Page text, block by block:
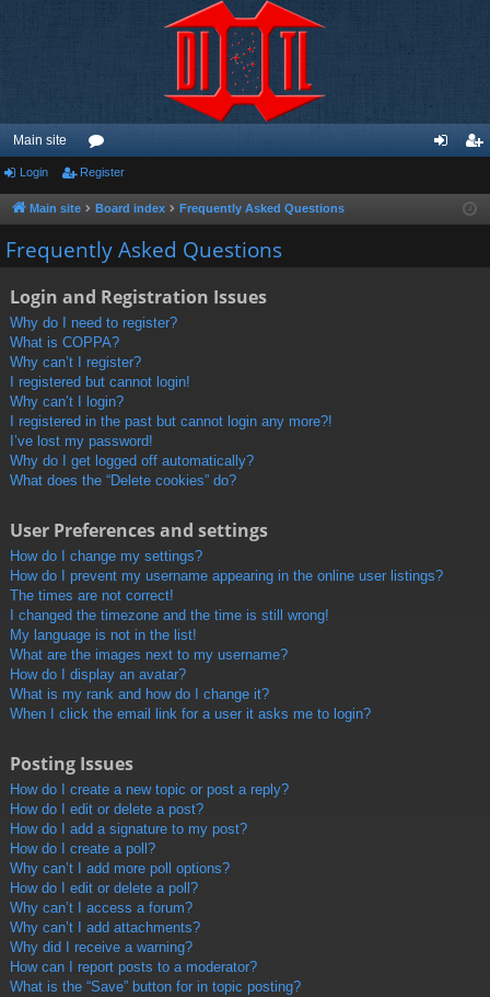
Main site
or
u
m
ist
Login Register
Main site Board index Frequently Asked Questions
Frequently Asked Questions
Login and Registration Issues
Why do I need to register?
What is COPPA?
Why can’t I register?
I registered but cannot login!
Why can’t I login?
I registered in the past but cannot login any more?!
I’ve lost my password!
Why do I get logged off automatically?
What does the “Delete cookies” do?
User Preferences and settings
How do I change my settings?
How do I prevent my username appearing in the online user listings?
The times are not correct!
I changed the timezone and the time is still wrong!
My language is not in the list!
What are the images next to my username?
How do I display an avatar?
What is my rank and how do I change it?
When I click the email link for a user it asks me to login?
Posting Issues
How do I create a new topic or post a reply?
How do I edit or delete a post?
How do I add a signature to my post?
How do I create a poll?
Why can’t I add more poll options?
How do I edit or delete a poll?
Why can’t I access a forum?
Why can’t I add attachments?
Why did I receive a warning?
How can I report posts to a moderator?
What is the “Save” button for in topic posting?